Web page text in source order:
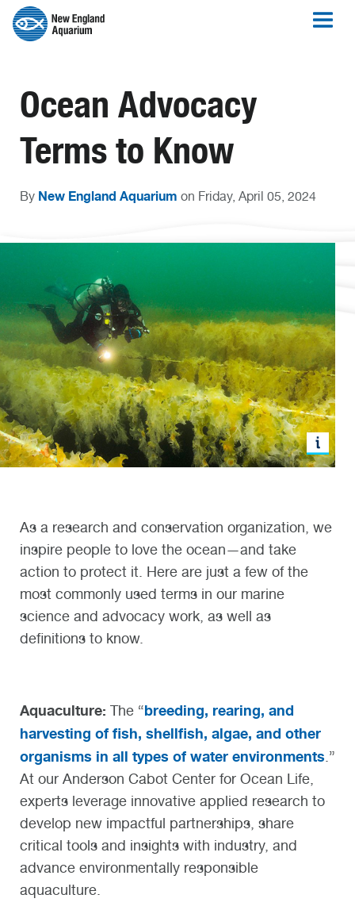
Ocean Advocacy
Terms to Know
By New England Aquarium on Friday, April 05, 2024
As a research and conservation organization, we
inspire people to love the ocean—and take
action to protect it. Here are just a few of the
most commonly used terms in our marine
science and advocacy work, as well as
definitions to know.
Aquaculture: The “breeding, rearing, and
harvesting of fish, shellfish, algae, and other
organisms in all types of water environments .”
At our Anderson Cabot Center for Ocean Life,
experts leverage innovative applied research to
develop new impactful partnerships, share
critical tools and insights with industry, and
advance environmentally responsible
aquaculture.